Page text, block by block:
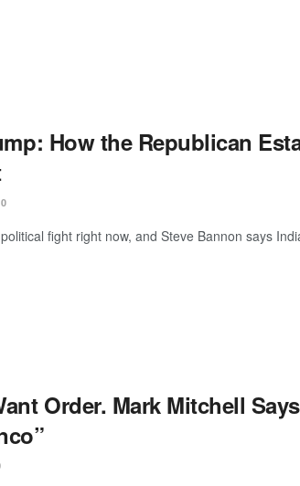
How the Republican
0
fight right now, and Steve Bannon says
Order. Mark Mitchell